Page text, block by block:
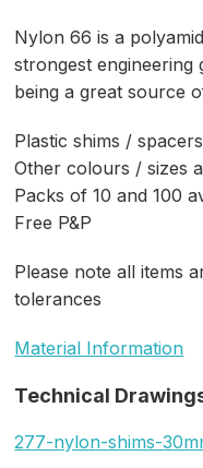
Nylon 66 is a
strongest engineering
being a great source
Plastic shims / spacers
Other colours / sizes
Packs of 10 and 100
Free P&P
Please note all items
tolerances
Material Information
Technical
277-nylon-shims-